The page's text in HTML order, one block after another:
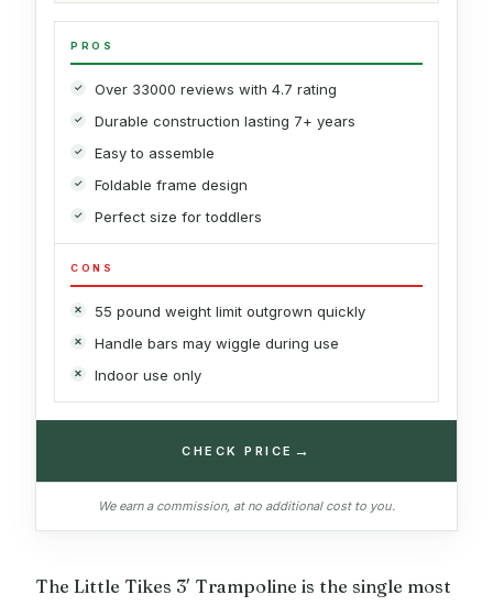
PROS
Over 33000 reviews with 4.7 rating
Durable construction lasting 7+ years
Easy to assemble
Foldable frame design
Perfect size for toddlers
CONS
55 pound weight limit outgrown quickly
Handle bars may wiggle during use
Indoor use only
CHECK PRICE →
We earn a commission, at no additional cost to you.
The Little Tikes 3′ Trampoline is the single most